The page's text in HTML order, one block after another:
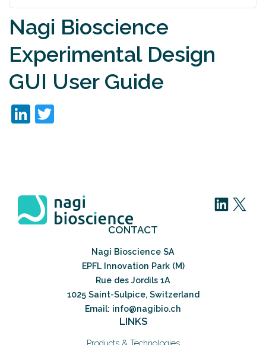
Nagi Bioscience
Experimental Design
GUI User Guide
LinkedIn
LinkedIn X
CONTACT
Nagi Bioscience SA
EPFL Innovation Park (M)
Rue des Jordils 1A
1025 Saint-Sulpice, Switzerland
Email: info@nagibio.ch
LINKS
Products & Technologies